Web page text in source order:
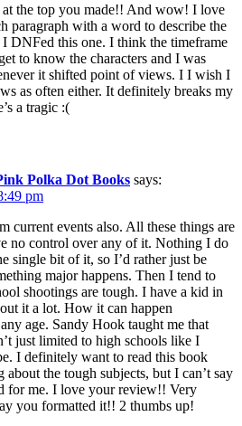
the top you made!! And wow! I love
paragraph with a word to describe the
DNFed this one. I think the timeframe
to know the characters and I was
it shifted point of views. I I wish I
as often either. It definitely breaks my
a tragic :(
Polka Dot Books says:
pm
current events also. All these things are
no control over any of it. Nothing I do
single bit of it, so I’d rather just be
major happens. Then I tend to
shootings are tough. I have a kid in
it a lot. How it can happen
age. Sandy Hook taught me that
just limited to high schools like I
I definitely want to read this book
about the tough subjects, but I can’t say
for me. I love your review!! Very
you formatted it!! 2 thumbs up!